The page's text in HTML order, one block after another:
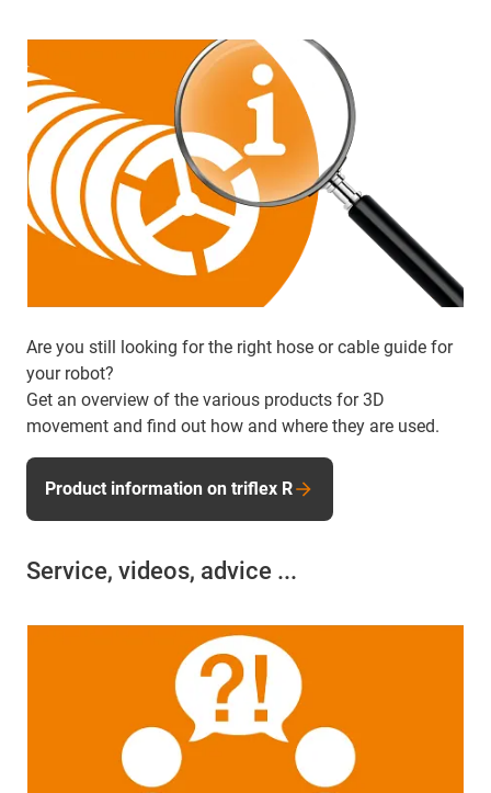
Are you still looking for the right hose or cable guide for
your robot?
Get an overview of the various products for 3D
movement and find out how and where they are used.
Product information on triflex R
Service, videos, advice ...